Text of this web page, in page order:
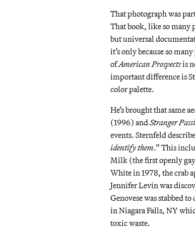
That photograph was
That book, like so many
but universal
it’s only because so
ofAmerican Prospectsis
important difference is
color palette.
He’s brought that same
(1996) andStranger
events. Sternfeld
identify them.” This
Milk (the first openly gay
White in 1978, the crab
Jennifer Levin was
Genovese was stabbed
in Niagara Falls, NY
toxic waste.